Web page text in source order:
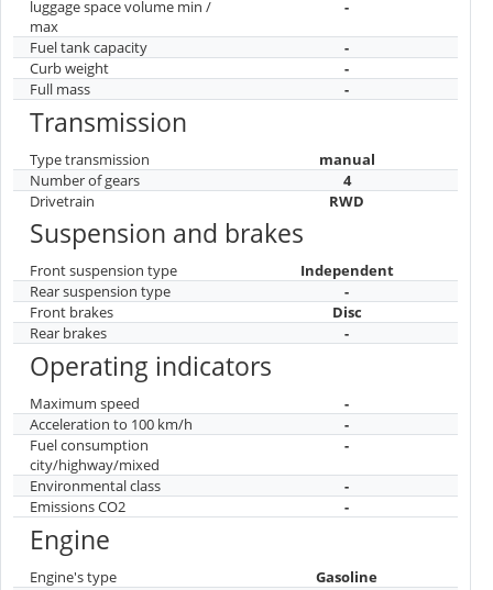
luggage space volume min /
max
-
Fuel tank capacity
-
Curb weight
-
Full mass
-
Transmission
Type transmission
manual
Number of gears
4
Drivetrain
RWD
Suspension and brakes
Front suspension type
Independent
Rear suspension type
-
Front brakes
Disc
Rear brakes
-
Operating indicators
Maximum speed
-
Acceleration to 100 km/h
-
Fuel consumption
city/highway/mixed
-
Environmental class
-
Emissions CO2
-
Engine
Engine's type
Gasoline